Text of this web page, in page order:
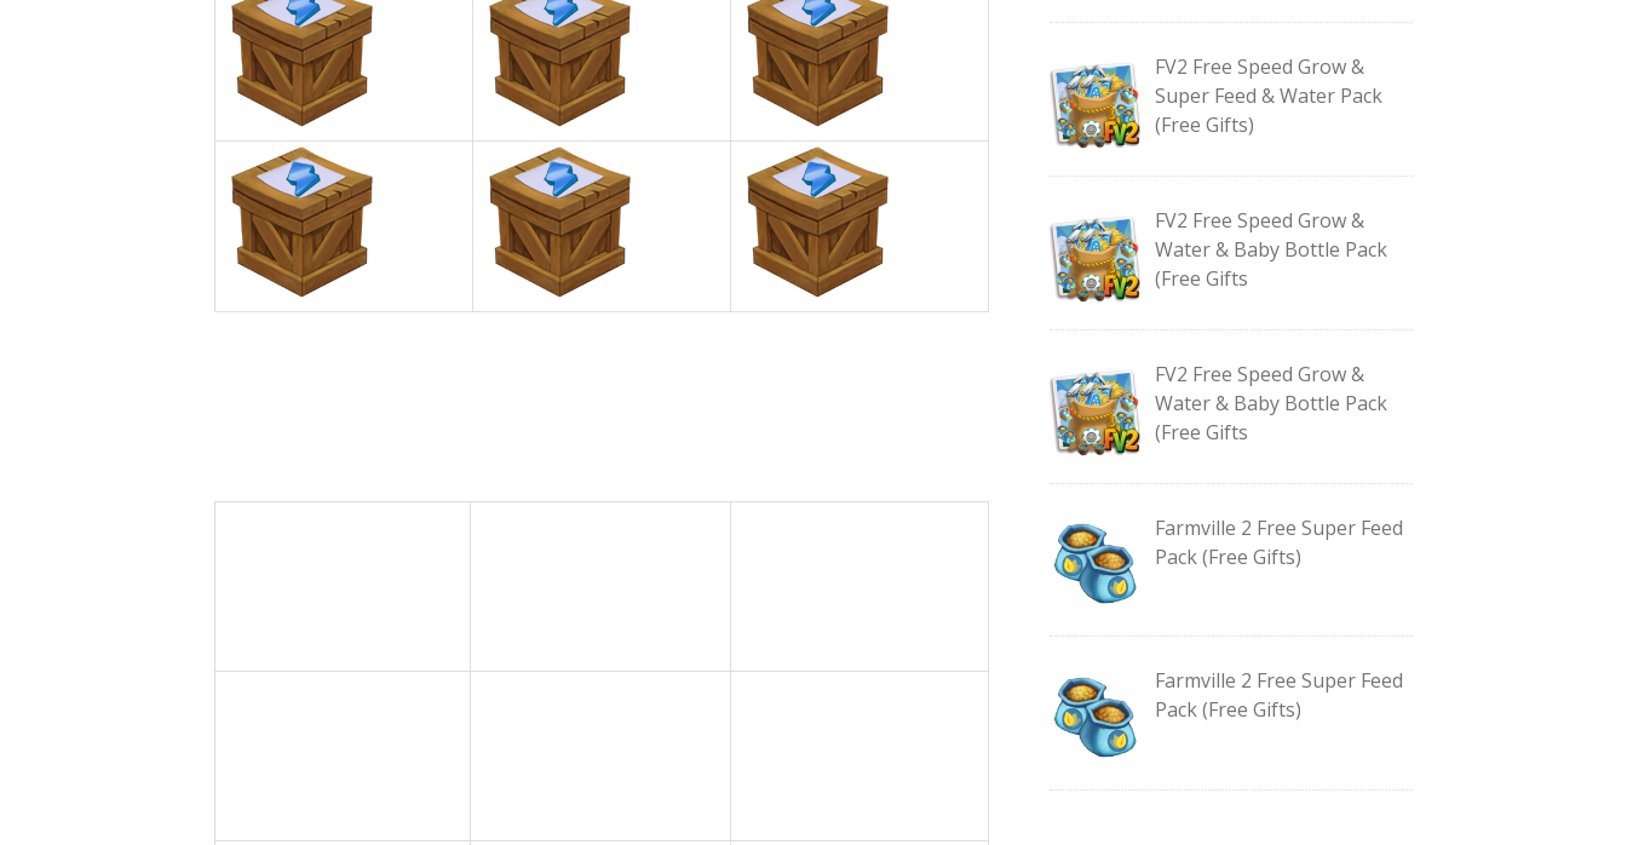
FV2 Free Speed Grow &
Super Feed & Water Pack
(Free Gifts)
FV2 Free Speed Grow &
Water & Baby Bottle Pack
(Free Gifts
FV2 Free Speed Grow &
Water & Baby Bottle Pack
(Free Gifts
Farmville 2 Free Super Feed
Pack (Free Gifts)
Farmville 2 Free Super Feed
Pack (Free Gifts)